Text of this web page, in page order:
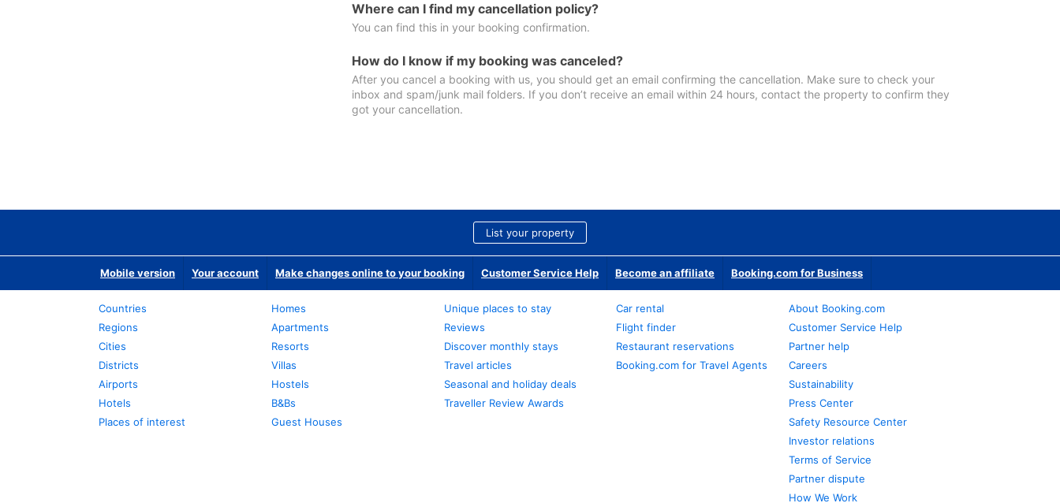
Where can I find my cancellation policy?
You can find this in your booking confirmation.
How do I know if my booking was canceled?
After you cancel a booking with us, you should get an email confirming the cancellation. Make sure to check your
inbox and spam/junk mail folders. If you don’t receive an email within 24 hours, contact the property to confirm they
got your cancellation.
List your property
Mobile version Your account Make changes online to your booking Customer Service Help Become an affiliate Booking.com for Business
Countries
Regions
Cities
Districts
Airports
Hotels
Places of interest
Homes
Apartments
Resorts
Villas
Hostels
B&Bs
Guest Houses
Unique places to stay
Reviews
Discover monthly stays
Travel articles
Seasonal and holiday deals
Traveller Review Awards
Car rental
Flight finder
Restaurant reservations
Booking.com for Travel Agents
About Booking.com
Customer Service Help
Partner help
Careers
Sustainability
Press Center
Safety Resource Center
Investor relations
Terms of Service
Partner dispute
How We Work